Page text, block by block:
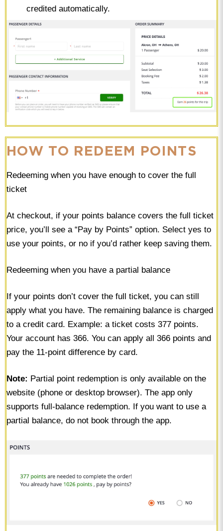
credited automatically.
HOW TO REDEEM POINTS
Redeeming when you have enough to cover the full
ticket
At checkout, if your points balance covers the full ticket
price, you’ll see a “Pay by Points” option. Select yes to
use your points, or no if you’d rather keep saving them.
Redeeming when you have a partial balance
If your points don’t cover the full ticket, you can still
apply what you have. The remaining balance is charged
to a credit card. Example: a ticket costs 377 points.
Your account has 366. You can apply all 366 points and
pay the 11-point difference by card.
Note: Partial point redemption is only available on the
website (phone or desktop browser). The app only
supports full-balance redemption. If you want to use a
partial balance, do not book through the app.